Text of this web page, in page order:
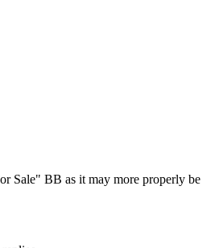
Sale" BB as it may more properly be